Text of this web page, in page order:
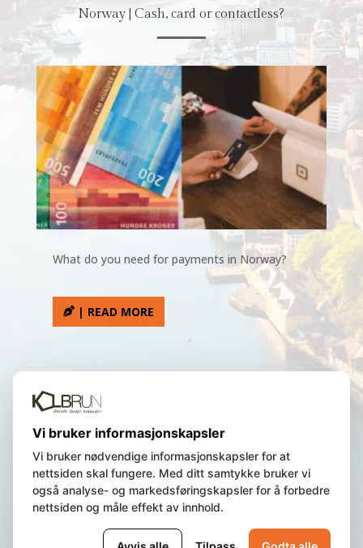
Norway | Cash, card or contactless?
What do you need for payments in Norway?
| READ MORE
We are a Norwegian registered
company, residing in Bergen, Norway.
© 2023 Norway Insight AS | All Rights
Reserved | Org.nr.
policy and cookie
|Terms of Use
Vi bruker informasjonskapsler
Vi bruker nødvendige informasjonskapsler for at
nettsiden skal fungere. Med ditt samtykke bruker vi
også analyse- og markedsføringskapsler for å forbedre
nettsiden og måle effekt av innhold.